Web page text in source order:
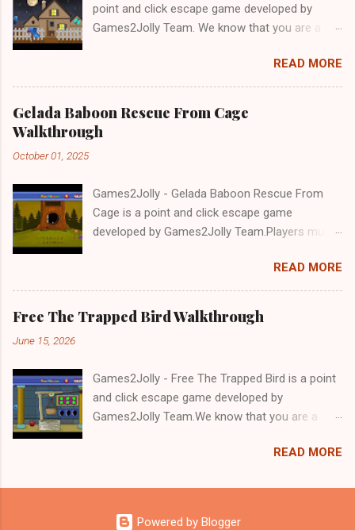
point and click escape game developed by
Games2Jolly Team. We know that you are a
mean you should not like puzzles. So here we
present you Cute Desert Owl Rescue . A
Escape tricks. Good luck and have a fun!!!
READ MORE
Gelada Baboon Rescue From Cage
Walkthrough
October 01, 2025
Games2Jolly - Gelada Baboon Rescue From
Cage is a point and click escape game
developed by Games2Jolly Team.Players must
a trapped Gelada baboon. Set in a mysterious
forest, this escape game challenges your logic,
attention to detail, and problem-solving skills.
Can you unlock the cage and save the baboon
READ MORE
Free The Trapped Bird Walkthrough
June 15, 2026
Games2Jolly - Free The Trapped Bird is a point
and click escape game developed by
Games2Jolly Team.We know that you are a
mean you should not like puzzles. So here we
with an essence of both Puzzles and Escape
tricks.Good luck and have a fun!!!
READ MORE
Powered by Blogger